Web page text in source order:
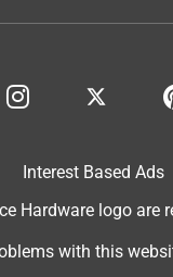
I like it . It’s also a
Interest Based Ads
Hardware logo
with this